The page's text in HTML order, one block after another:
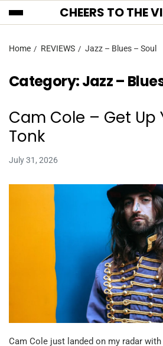
CHEERS TO THE
Home REVIEWS Jazz – Blues – Soul
Category:Jazz –
Cam Cole – Get Up
Tonk
July 31, 2026
Cam Cole just landed on my radar